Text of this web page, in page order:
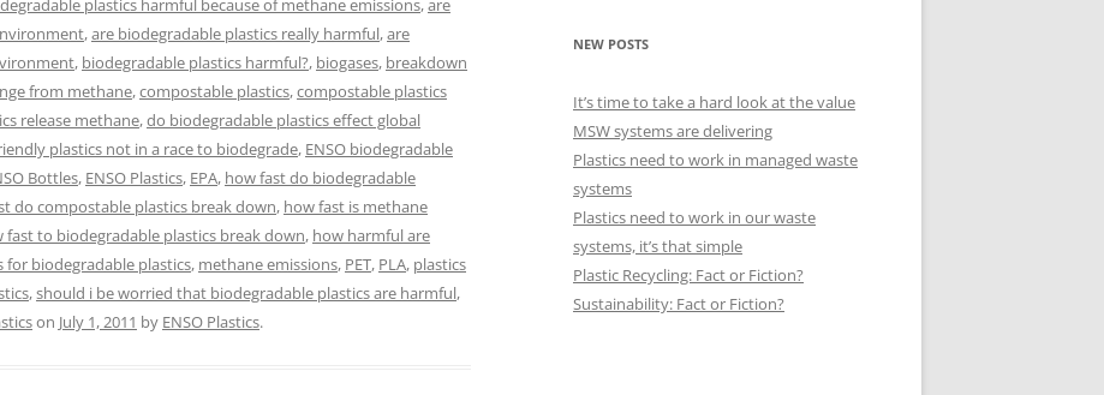
plastics harmful because of methane emissions,are
,are biodegradable plastics really harmful,are
, biodegradable plastics harmful?, biogases, breakdown
from methane,compostable plastics,compostable plastics
release methane,do biodegradable plastics effect global
plastics not in a race to biodegrade, ENSO biodegradable
Bottles, ENSO Plastics, EPA, how fast do biodegradable
do compostable plastics break down, how fast is methane
fast to biodegradable plastics break down, how harmful are
for biodegradable plastics, methane emissions, PET, PLA, plastics
,should i be worried that biodegradable plastics are harmful,
on July 1, 2011 by ENSO Plastics.
NEW POSTS
It’s time to take a hard look at the value
MSW systems are delivering
Plastics need to work in managed waste
systems
Plastics need to work in our waste
systems, it’s that simple
Plastic Recycling: Fact or Fiction?
Sustainability: Fact or Fiction?